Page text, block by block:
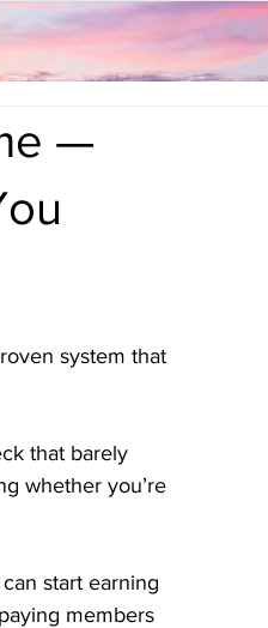
—
system that
that barely
whether you’re
start earning
members